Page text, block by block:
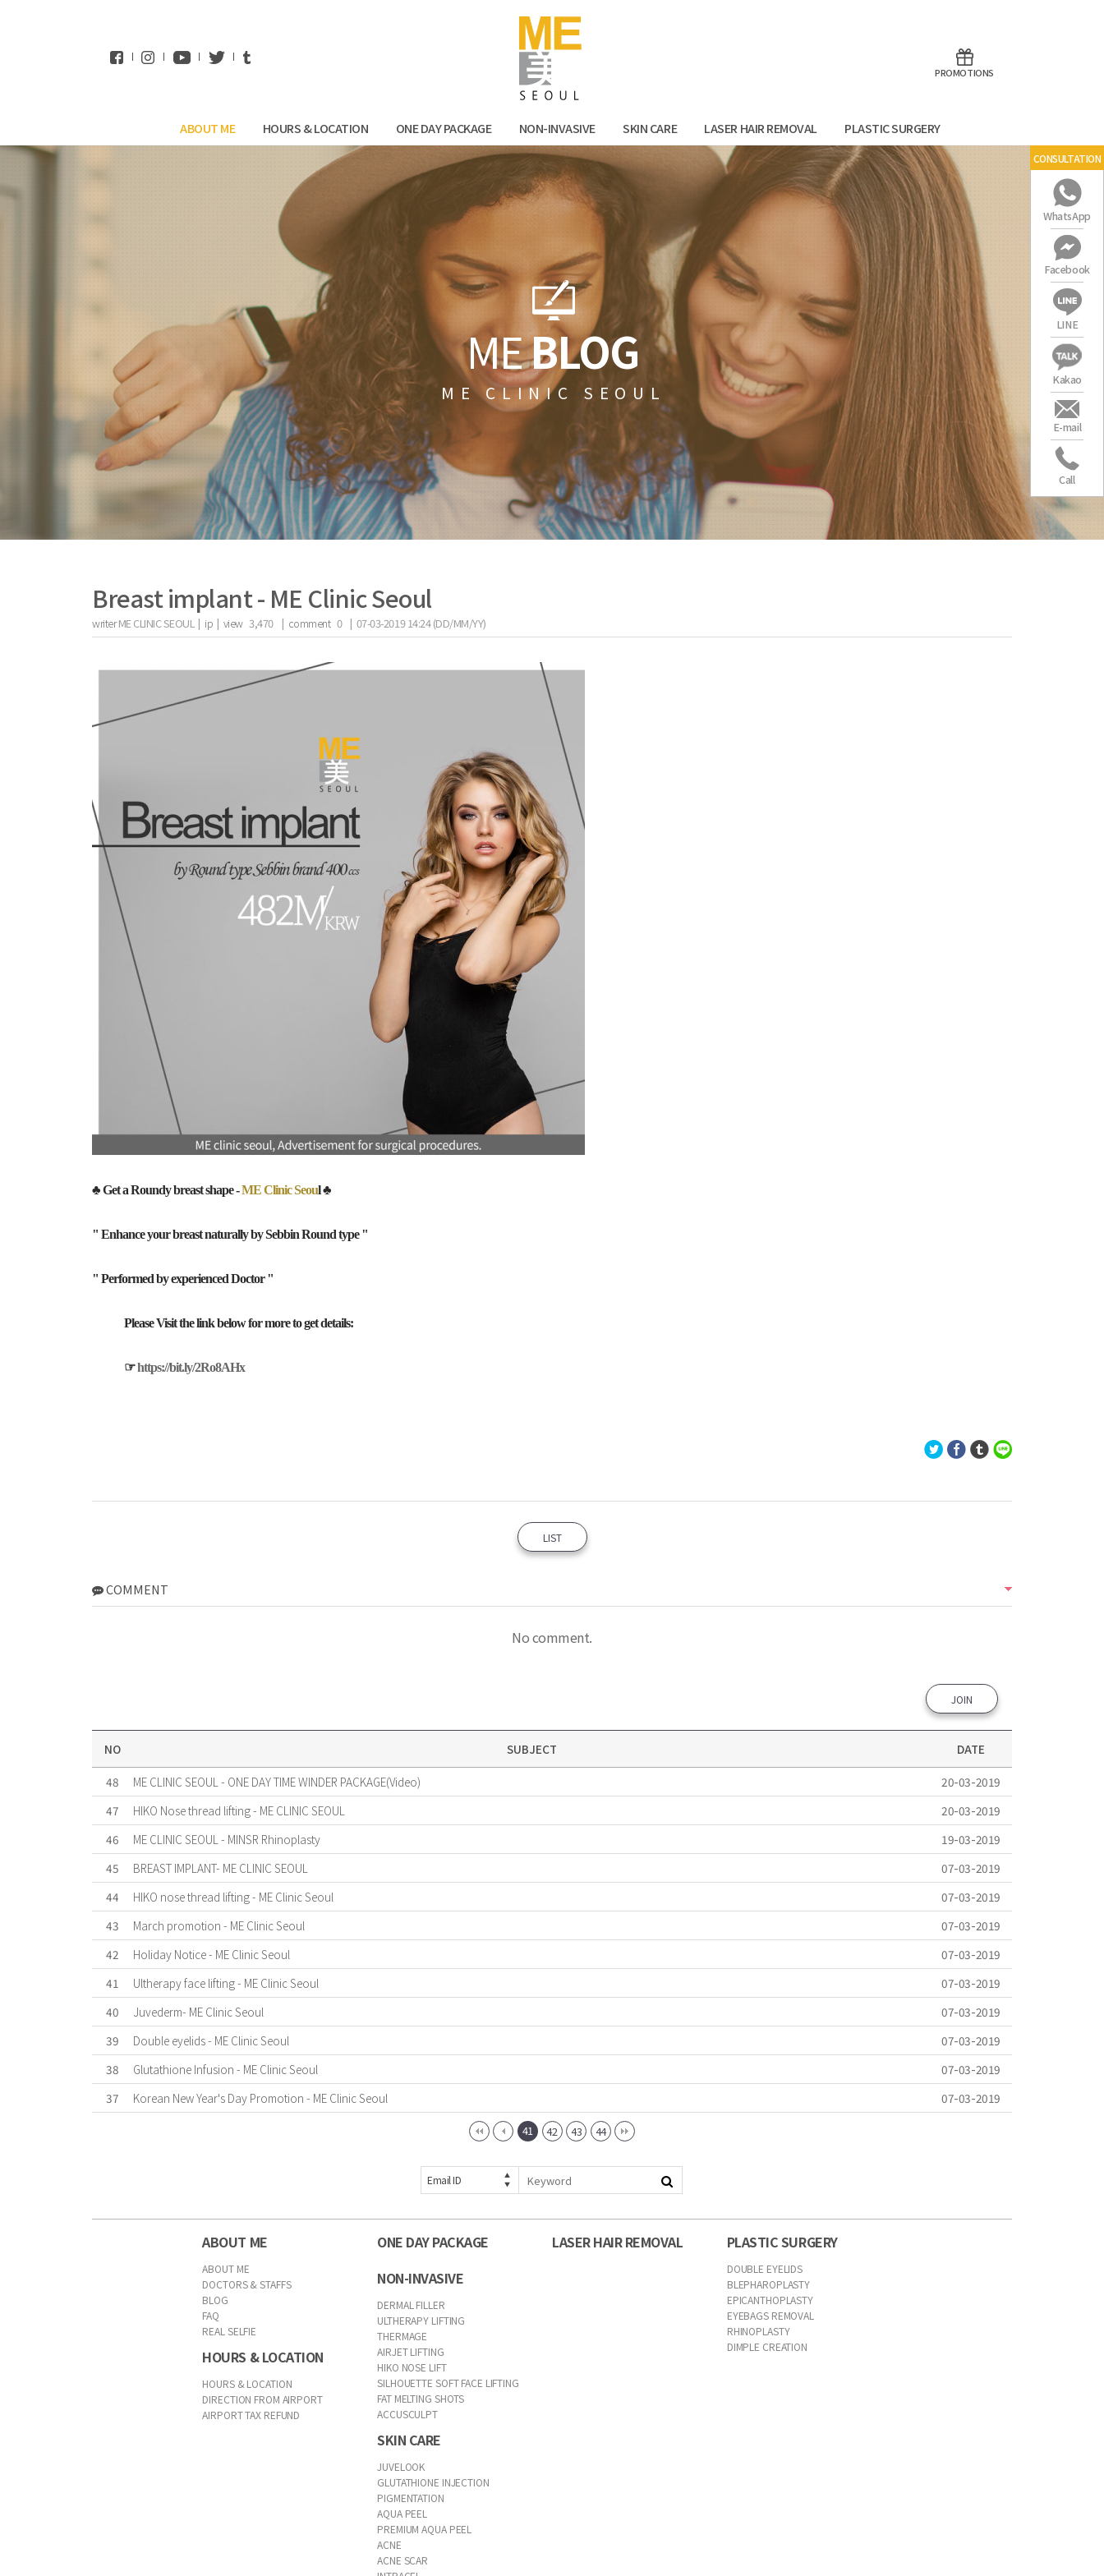
PROMOTIONS
ABOUT ME HOURS & LOCATION ONE DAY PACKAGE NON-INVASIVE SKIN CARE LASER HAIR REMOVAL PLASTIC SURGERY
MEBLOG
ME CLINIC SEOUL
Breast implant - ME Clinic Seoul
writerME CLINIC SEOUL | ip | view 3,470 | comment 0 | 07-03-2019 14:24 (DD/MM/YY)
♣ Get a Roundy breast shape -ME Clinic Seoul ♣
" Enhance your breast naturally by Sebbin Round type "
" Performed by experienced Doctor "
Please Visit the link below for more to get details:
☞https://bit.ly/2Ro8AHx
LIST
COMMENT
No comment.
JOIN
NO SUBJECT
DATE
48
ME CLINIC SEOUL - ONE DAY TIME WINDER PACKAGE(Video)
20-03-2019
47
HIKO Nose thread lifting - ME CLINIC SEOUL
20-03-2019
46
ME CLINIC SEOUL - MINSR Rhinoplasty
19-03-2019
45
BREAST IMPLANT- ME CLINIC SEOUL
07-03-2019
44
HIKO nose thread lifting - ME Clinic Seoul
07-03-2019
43
March promotion - ME Clinic Seoul
07-03-2019
42
Holiday Notice - ME Clinic Seoul
07-03-2019
41
Ultherapy face lifting - ME Clinic Seoul
07-03-2019
40
Juvederm- ME Clinic Seoul
07-03-2019
39
Double eyelids - ME Clinic Seoul
07-03-2019
38
Glutathione Infusion - ME Clinic Seoul
07-03-2019
37
Korean New Year's Day Promotion - ME Clinic Seoul 07-03-2019
41 42 43 44
Email ID
ABOUT ME
ABOUT ME
DOCTORS & STAFFS
BLOG
FAQ
REAL SELFIE
HOURS & LOCATION
HOURS & LOCATION
DIRECTION FROM AIRPORT
AIRPORT TAX REFUND
ONE DAY PACKAGE
NON-INVASIVE
DERMAL FILLER
ULTHERAPY LIFTING
THERMAGE
AIRJET LIFTING
HIKO NOSE LIFT
SILHOUETTE SOFT FACE LIFTING
FAT MELTING SHOTS
ACCUSCULPT
SKIN CARE
JUVELOOK
GLUTATHIONE INJECTION
PIGMENTATION
AQUA PEEL
PREMIUM AQUA PEEL
ACNE
ACNE SCAR
LASER HAIR REMOVAL PLASTIC SURGERY
DOUBLE EYELIDS
BLEPHAROPLASTY
EPICANTHOPLASTY
EYEBAGS REMOVAL
RHINOPLASTY
DIMPLE CREATION
CONSULTATION
WhatsApp
Facebook
LINE
Kakao
E-mail
Call